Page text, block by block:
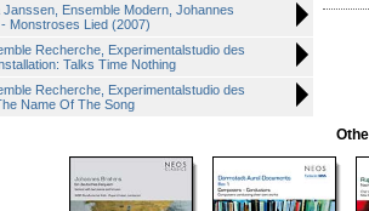
Janssen, Ensemble Modern, Johannes
Monstroses Lied (2007)
Recherche, Experimentalstudio des
Talks Time Nothing
Recherche, Experimentalstudio des
Name Of The Song